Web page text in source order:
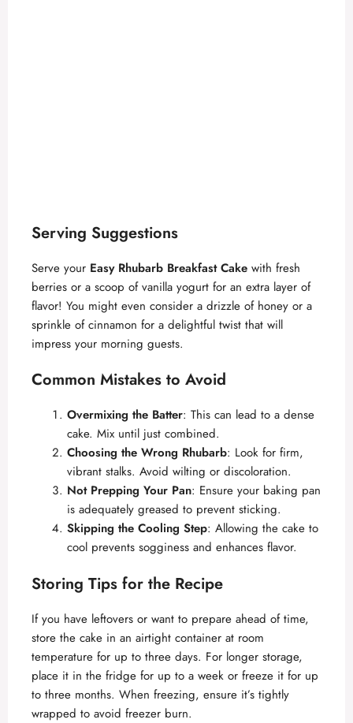
Serving Suggestions
Serve your Easy Rhubarb Breakfast Cake with fresh
berries or a scoop of vanilla yogurt for an extra layer of
flavor! You might even consider a drizzle of honey or a
sprinkle of cinnamon for a delightful twist that will
impress your morning guests.
Common Mistakes to Avoid
Overmixing the Batter: This can lead to a dense
cake. Mix until just combined.
Choosing the Wrong Rhubarb: Look for firm,
vibrant stalks. Avoid wilting or discoloration.
Not Prepping Your Pan: Ensure your baking pan
is adequately greased to prevent sticking.
Skipping the Cooling Step: Allowing the cake to
cool prevents sogginess and enhances flavor.
Storing Tips for the Recipe
If you have leftovers or want to prepare ahead of time,
store the cake in an airtight container at room
temperature for up to three days. For longer storage,
place it in the fridge for up to a week or freeze it for up
to three months. When freezing, ensure it’s tightly
wrapped to avoid freezer burn.